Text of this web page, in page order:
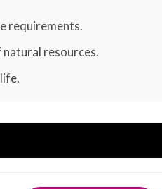
requirements.
natural resources.